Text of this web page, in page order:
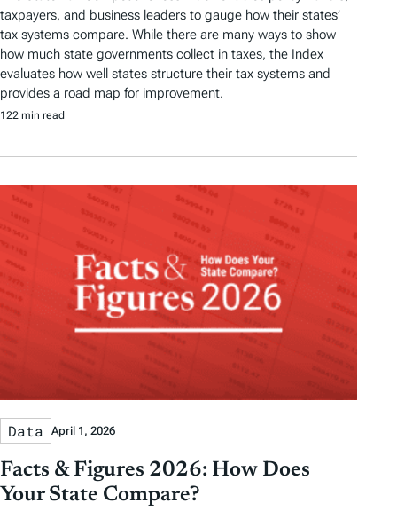
taxpayers, and business leaders to gauge how their states’
tax systems compare. While there are many ways to show
how much state governments collect in taxes, the Index
evaluates how well states structure their tax systems and
provides a road map for improvement.
122 min read
Data April 1, 2026
Facts & Figures 2026: How Does
Your State Compare?